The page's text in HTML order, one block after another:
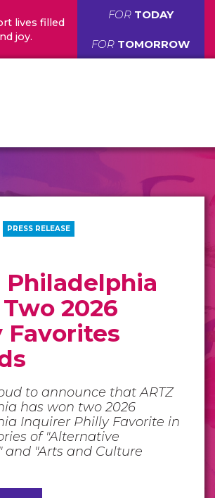
lives filled
joy.
FOR TODAY
FOR TOMORROW
Philadelphia
2026
Favorites
PRESS RELEASE
to announce that ARTZ
has won two 2026
Inquirer Philly Favorite in
of "Alternative
and "Arts and Culture